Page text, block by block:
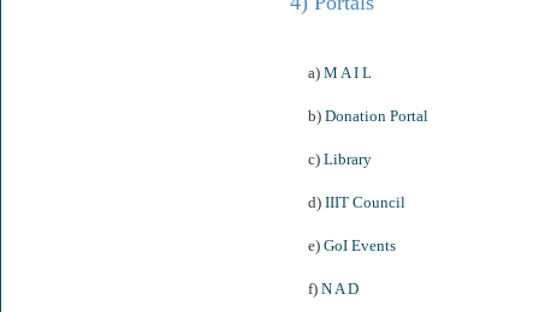
a) M A I L
b) Donation Portal
c) Library
d) IIIT Council
e) GoI Events
f) N A D